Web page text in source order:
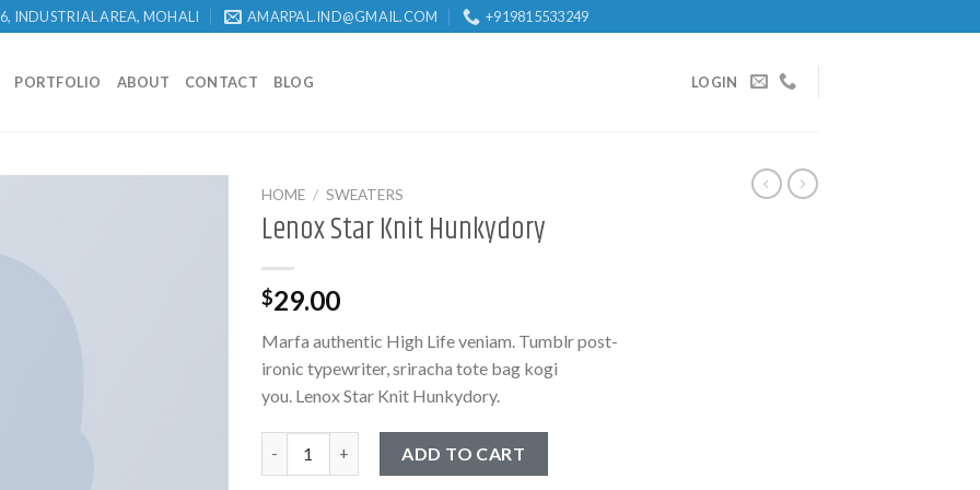
INDUSTRIAL AREA, MOHALI AMARPAL.IND@GMAIL.COM +919815533249
PORTFOLIO ABOUT CONTACT BLOG LOGIN
HOME / SWEATERS
Lenox Star Knit Hunkydory
$29.00
Marfa authentic High Life veniam. Tumblr post-
ironic typewriter, sriracha tote bag kogi
you. Lenox Star Knit Hunkydory.
ADD TO CART